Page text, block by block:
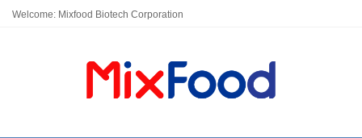
Welcome: Mixfood Biotech Corporation